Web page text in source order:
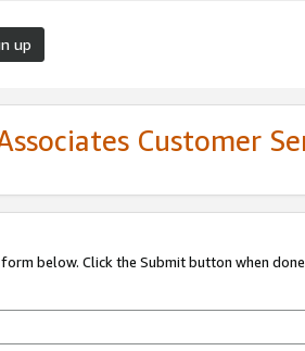
up
Customer
below. Click the Submit button when